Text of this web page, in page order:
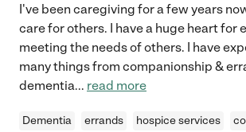
I've been caregiving for a few years
care for others. I have a huge heart for
meeting the needs of others. I have
many things from companionship &
dementia... read more
Dementia errands hospice services